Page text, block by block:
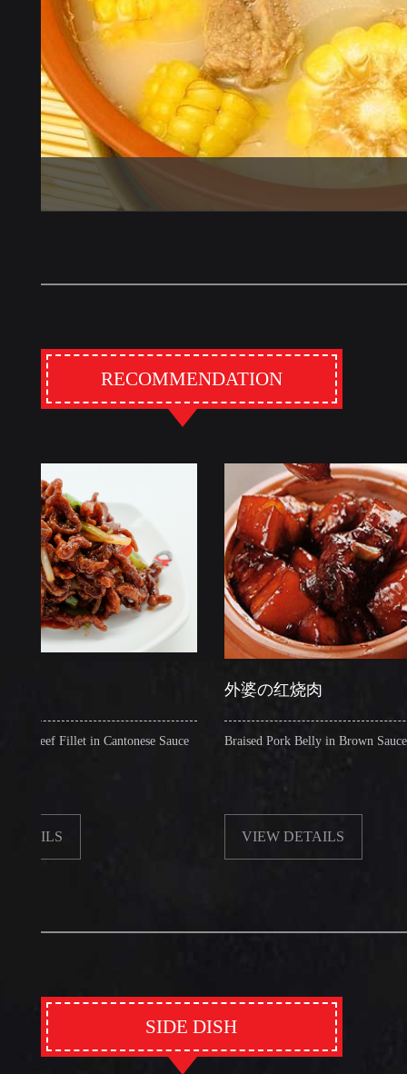
RECOMMENDATION
Fillet in Cantonese Sauce
外婆の红烧肉
Braised Pork Belly in Brown Sauce
VIEW DETAILS
SIDE DISH